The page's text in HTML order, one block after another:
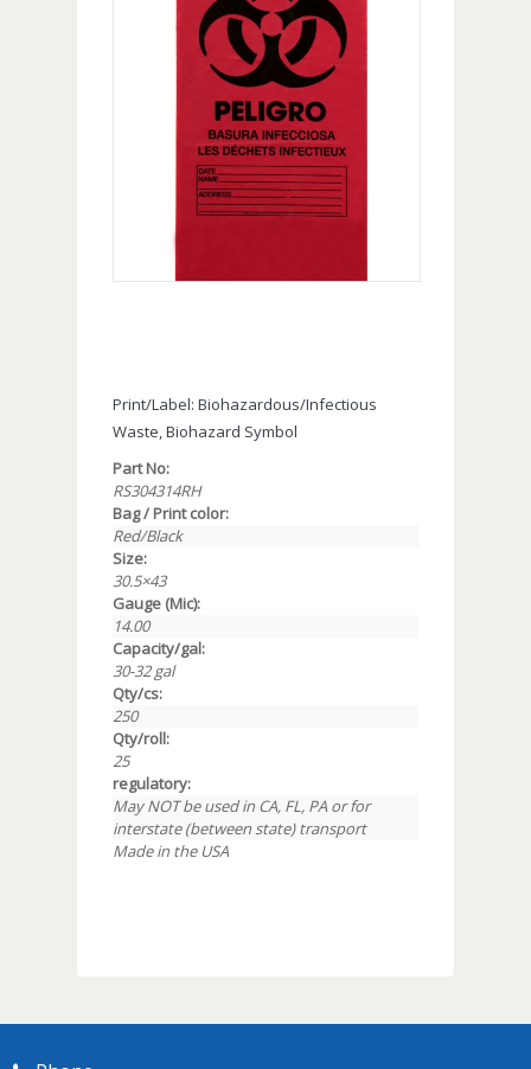
Print/Label: Biohazardous/Infectious
Waste, Biohazard Symbol
Part No:
RS304314RH
Bag / Print color:
Red/Black
Size:
30.5×43
Gauge (Mic):
14.00
Capacity/gal:
30-32 gal
Qty/cs:
250
Qty/roll:
25
regulatory:
May NOT be used in CA, FL, PA or for
interstate (between state) transport
Made in the USA